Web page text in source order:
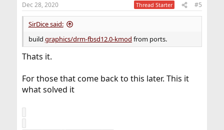
s
:
Dec 28, 2020 Thread Starter #5
SirDice said:
build graphics/drm-fbsd12.0-kmod from ports.
Thats it.
For those that come back to this later. This it
what solved it